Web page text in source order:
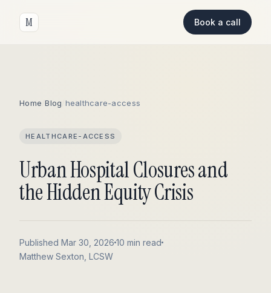
M Book a call
Home /Blog healthcare-access
HEALTHCARE-ACCESS
Urban Hospital Closures and
the Hidden Equity Crisis
Published Mar 30, 2026 10 min read
Matthew Sexton, LCSW